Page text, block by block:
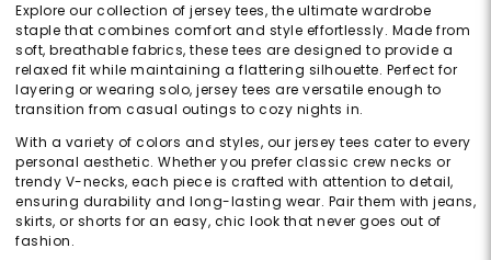
Explore our collection of jersey tees, the ultimate wardrobe
staple that combines comfort and style effortlessly. Made from
soft, breathable fabrics, these tees are designed to provide a
relaxed fit while maintaining a flattering silhouette. Perfect for
layering or wearing solo, jersey tees are versatile enough to
transition from casual outings to cozy nights in.
With a variety of colors and styles, our jersey tees cater to every
personal aesthetic. Whether you prefer classic crew necks or
trendy V-necks, each piece is crafted with attention to detail,
ensuring durability and long-lasting wear. Pair them with jeans,
skirts, or shorts for an easy, chic look that never goes out of
fashion.